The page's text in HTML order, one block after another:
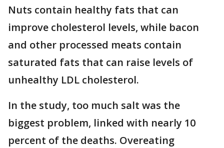
Nuts contain healthy fats that can
improve cholesterol levels, while bacon
and other processed meats contain
saturated fats that can raise levels of
unhealthy LDL cholesterol.
In the study, too much salt was the
biggest problem, linked with nearly 10
percent of the deaths. Overeating